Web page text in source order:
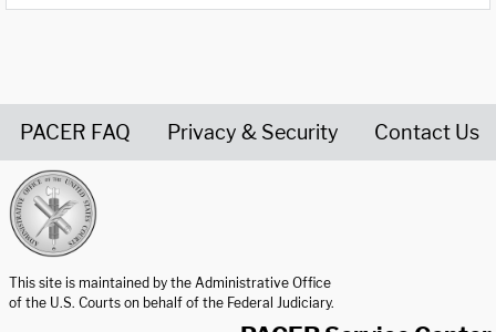
PACER FAQ Privacy & Security Contact Us
This site is maintained by the Administrative Office
of the U.S. Courts on behalf of the Federal Judiciary.